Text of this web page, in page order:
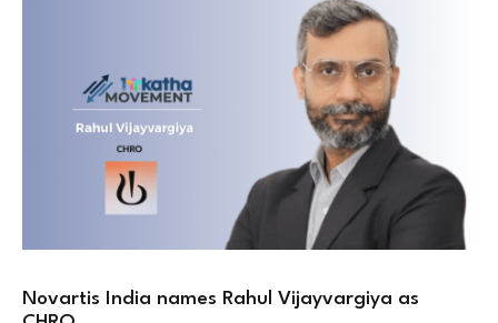
Novartis India names Rahul Vijayvargiya as